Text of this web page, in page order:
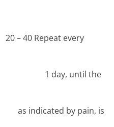
40 Repeat every
1 day, until the
by pain, is